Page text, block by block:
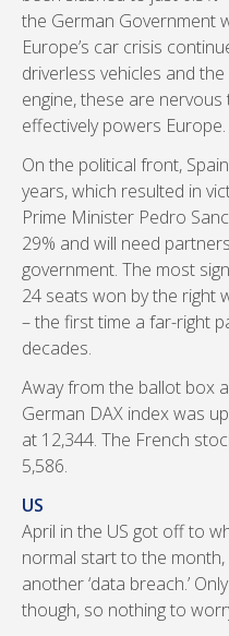
the German Government
Europe’s car crisis
driverless vehicles and
engine, these are
effectively powers Europe.
On the political front,
years, which resulted in
Prime Minister Pedro
29% and will need
government. The most
24 seats won by the right
– the first time a far-right
decades.
Away from the ballot box
German DAX index was
at 12,344. The French
5,586.
US
April in the US got off to
normal start to the
another ‘data breach.’
though, so nothing to